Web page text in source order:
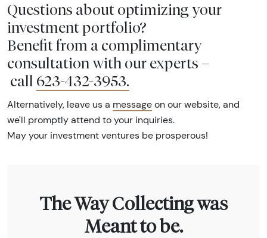
Questions about optimizing your
investment portfolio?
Benefit from a complimentary
consultation with our experts –
call 623-432-3953.
Alternatively, leave us a message on our website, and
we'll promptly attend to your inquiries.
May your investment ventures be prosperous!
The Way Collecting was
Meant to be.